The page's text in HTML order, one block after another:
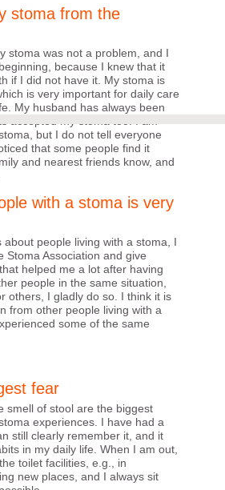
stoma from the
stoma was not a problem, and I
because I knew that it
if I did not have it. My stoma is
is very important for daily care
My husband has always been
but I do not tell everyone
that some people find it
and nearest friends know, and
with a stoma is very
people living with a stoma, I
Stoma Association and give
helped me a lot after having
people in the same situation,
others, I gladly do so. I think it is
from other people living with a
some of the same
fear
smell of stool are the biggest
experiences. I have had a
still clearly remember it, and it
in my daily life. When I am out,
toilet facilities, e.g., in
new places, and I always sit